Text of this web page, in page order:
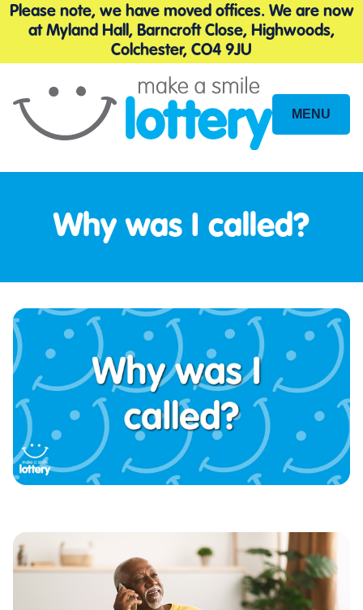
Please note, we have moved offices. We are now
at Myland Hall, Barncroft Close, Highwoods,
Colchester, CO4 9JU
MENU
Site
Why was I called?